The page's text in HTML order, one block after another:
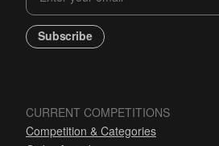
Subscribe
CURRENT COMPETITIONS
Competition & Categories